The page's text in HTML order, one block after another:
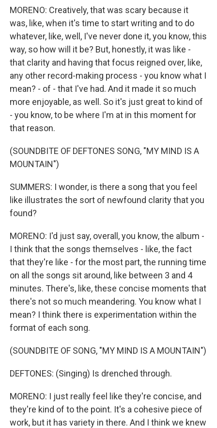
MORENO: Creatively, that was scary because it
was, like, when it's time to start writing and to do
whatever, like, well, I've never done it, you know, this
way, so how will it be? But, honestly, it was like -
that clarity and having that focus reigned over, like,
any other record-making process - you know what I
mean? - of - that I've had. And it made it so much
more enjoyable, as well. So it's just great to kind of
- you know, to be where I'm at in this moment for
that reason.
(SOUNDBITE OF DEFTONES SONG, "MY MIND IS A
MOUNTAIN")
SUMMERS: I wonder, is there a song that you feel
like illustrates the sort of newfound clarity that you
found?
MORENO: I'd just say, overall, you know, the album -
I think that the songs themselves - like, the fact
that they're like - for the most part, the running time
on all the songs sit around, like between 3 and 4
minutes. There's, like, these concise moments that
there's not so much meandering. You know what I
mean? I think there is experimentation within the
format of each song.
(SOUNDBITE OF SONG, "MY MIND IS A MOUNTAIN")
DEFTONES: (Singing) Is drenched through.
MORENO: I just really feel like they're concise, and
they're kind of to the point. It's a cohesive piece of
work, but it has variety in there. And I think we knew